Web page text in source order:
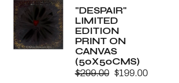
was:
$299.00.
is:
$100.00.
"DESPAIR"
LIMITED
EDITION
PRINT ON
CANVAS
(50X50CMS)
$299.00
Original
$199.00
Current